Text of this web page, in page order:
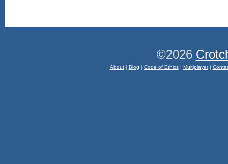
©2026
About| Blog | Code of Ethics| Multiplayer|